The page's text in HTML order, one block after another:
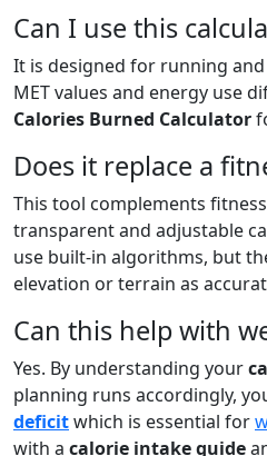
Can I use this
It is designed for running
MET values and energy use
Calories Burned Calculator
Does it replace a
This tool complements
transparent and adjustable
use built-in algorithms, but
elevation or terrain as
Can this help with
Yes. By understanding your
planning runs accordingly,
deficitwhich is essential for
with a calorie intake guide